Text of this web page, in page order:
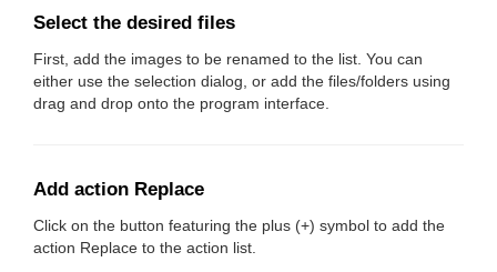
Select the desired files
First, add the images to be renamed to the list. You can
either use the selection dialog, or add the files/folders using
drag and drop onto the program interface.
Add action Replace
Click on the button featuring the plus (+) symbol to add the
action Replace to the action list.